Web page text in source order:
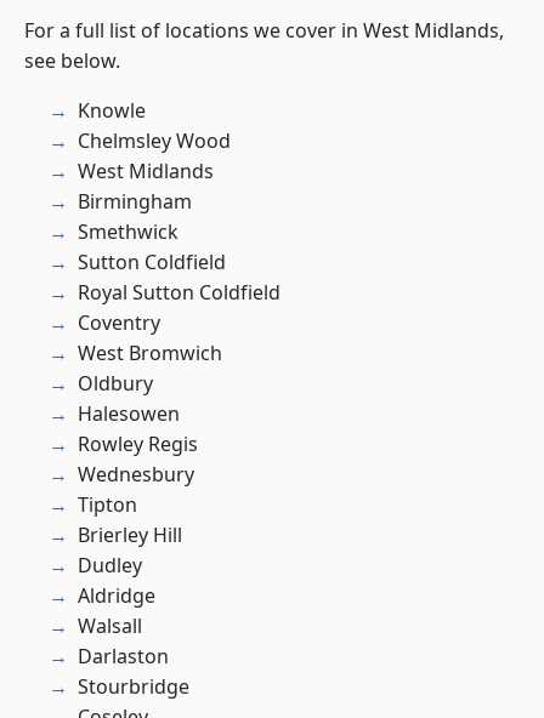
For a full list of locations we cover in West Midlands,
see below.
Knowle
Chelmsley Wood
West Midlands
Birmingham
Smethwick
Sutton Coldfield
Royal Sutton Coldfield
Coventry
West Bromwich
Oldbury
Halesowen
Rowley Regis
Wednesbury
Tipton
Brierley Hill
Dudley
Aldridge
Walsall
Darlaston
Stourbridge